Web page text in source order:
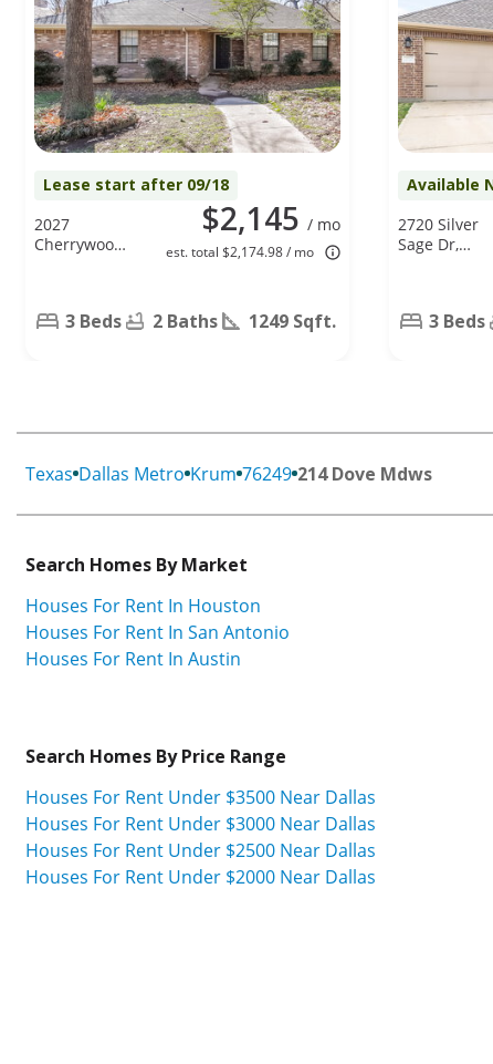
Lease start after 09/18
$2,145 / mo
est. total $2,174.98 / mo
2027
Cherrywood
3 Beds 2 Baths 1249 Sqft.
Available
2720 Silver
Sage Dr,
3 Beds
Texas Dallas Metro Krum 76249 214 Dove Mdws
Search Homes By Market
Houses For Rent In Houston
Houses For Rent In San Antonio
Houses For Rent In Austin
Search Homes By Price Range
Houses For Rent Under $3500 Near Dallas
Houses For Rent Under $3000 Near Dallas
Houses For Rent Under $2500 Near Dallas
Houses For Rent Under $2000 Near Dallas